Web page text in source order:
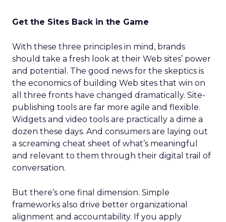
Get the Sites Back in the Game
With these three principles in mind, brands
should take a fresh look at their Web sites’ power
and potential. The good news for the skeptics is
the economics of building Web sites that win on
all three fronts have changed dramatically. Site-
publishing tools are far more agile and flexible.
Widgets and video tools are practically a dime a
dozen these days. And consumers are laying out
a screaming cheat sheet of what’s meaningful
and relevant to them through their digital trail of
conversation.
But there’s one final dimension. Simple
frameworks also drive better organizational
alignment and accountability. If you apply